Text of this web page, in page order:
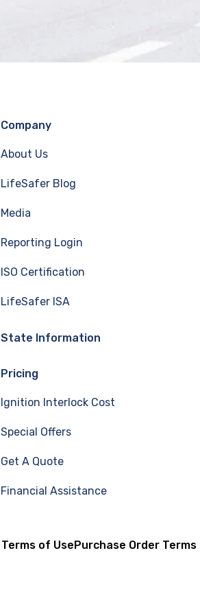
Company
About Us
LifeSafer Blog
Media
Reporting Login
ISO Certification
LifeSafer ISA
State Information
Pricing
Ignition Interlock Cost
Special Offers
Get A Quote
Financial Assistance
Terms of Use Purchase Order